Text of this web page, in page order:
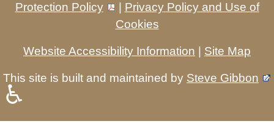
Protection Policy
Privacy Policy and Use of
Cookies
Website Accessibility Information Site Map
This site is built and maintained by Steve Gibbon